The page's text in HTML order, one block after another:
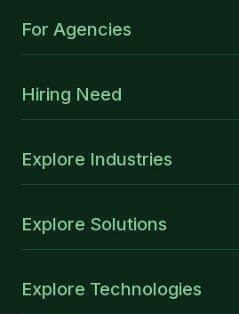
For Agencies
Hiring Need
Explore Industries
Explore Solutions
Explore Technologies